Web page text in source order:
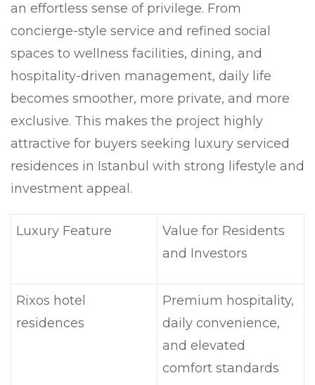
an effortless sense of privilege. From
concierge-style service and refined social
spaces to wellness facilities, dining, and
hospitality-driven management, daily life
becomes smoother, more private, and more
exclusive. This makes the project highly
attractive for buyers seeking luxury serviced
residences in Istanbul with strong lifestyle and
investment appeal.
Luxury Feature
Value for Residents
and Investors
Rixos hotel
residences
Premium hospitality,
daily convenience,
and elevated
comfort standards